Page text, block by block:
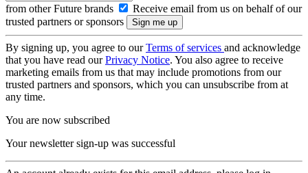
from other Future brands
Receive email from us on behalf of our
trusted partners or sponsors
By signing up, you agree to ourTerms of services and acknowledge
that you have read ourPrivacy Notice. You also agree to receive
marketing emails from us that may include promotions from our
trusted partners and sponsors, which you can unsubscribe from at
any time.
You are now subscribed
Your newsletter sign-up was successful